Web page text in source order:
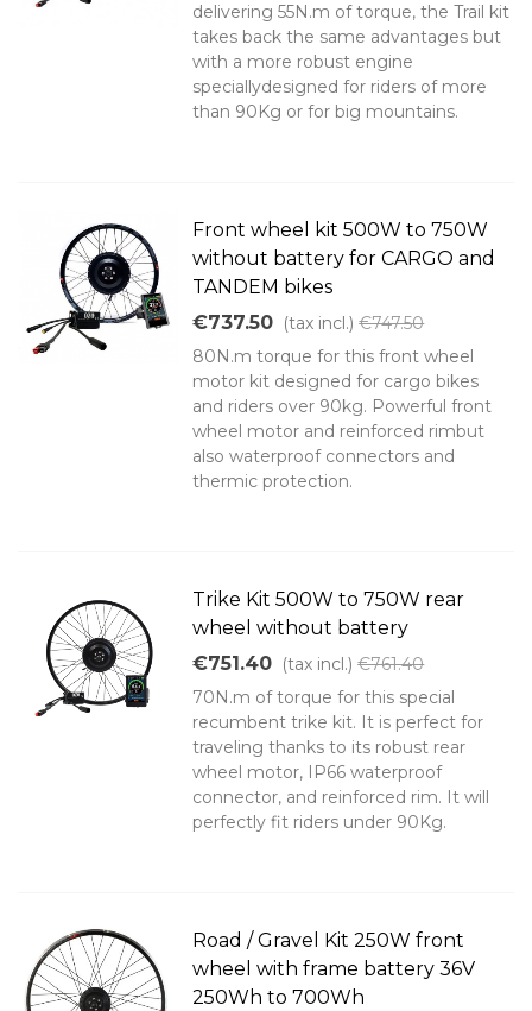
delivering 55N.m of torque, the Trail kit
takes back the same advantages but
with a more robust engine
speciallydesigned for riders of more
than 90Kg or for big mountains.
Front wheel kit 500W to 750W
without battery for CARGO and
TANDEM bikes
€737.50 (tax incl.) €747.50
80N.m torque for this front wheel
motor kit designed for cargo bikes
and riders over 90kg. Powerful front
wheel motor and reinforced rimbut
also waterproof connectors and
thermic protection.
Trike Kit 500W to 750W rear
wheel without battery
€751.40 (tax incl.) €761.40
70N.m of torque for this special
recumbent trike kit. It is perfect for
traveling thanks to its robust rear
wheel motor, IP66 waterproof
connector, and reinforced rim. It will
perfectly fit riders under 90Kg.
Road / Gravel Kit 250W front
wheel with frame battery 36V
250Wh to 700Wh